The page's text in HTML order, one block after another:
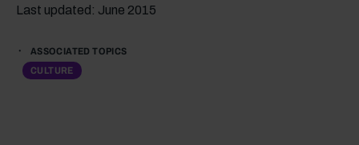
Last updated: June 2015
ASSOCIATED TOPICS
CULTURE